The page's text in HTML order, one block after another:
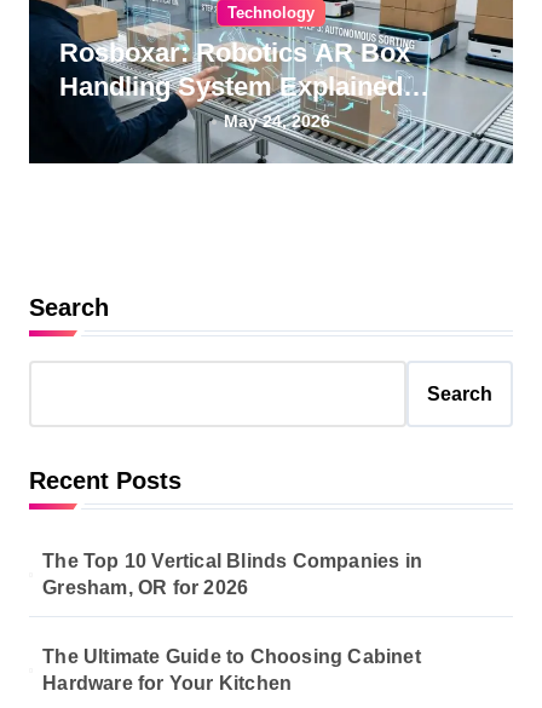
Technology
Rosboxar: Robotics AR Box
Handling System Explained
Guide
May 24, 2026
Search
Search
Recent Posts
The Top 10 Vertical Blinds Companies in
Gresham, OR for 2026
The Ultimate Guide to Choosing Cabinet
Hardware for Your Kitchen